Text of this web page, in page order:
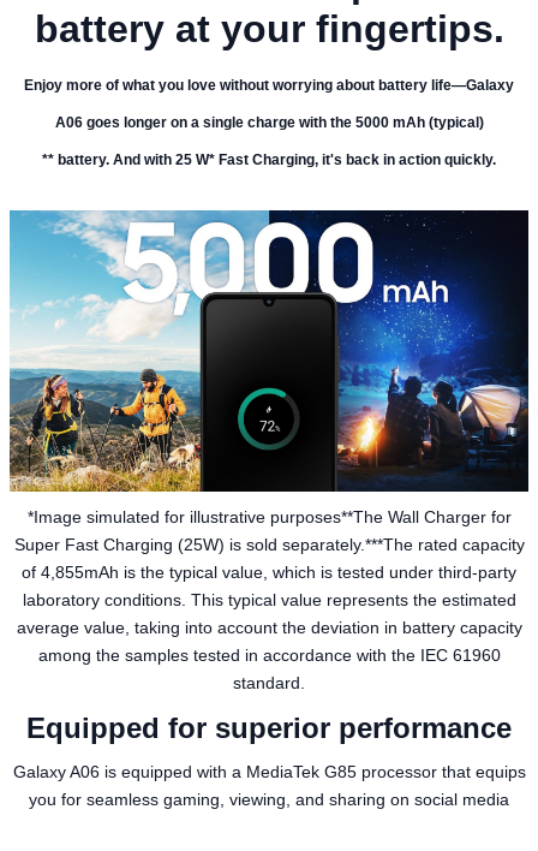
battery at your fingertips.
Enjoy more of what you love without worrying about battery life—Galaxy
A06 goes longer on a single charge with the 5000 mAh (typical)
** battery. And with 25 W* Fast Charging, it's back in action quickly.
*Image simulated for illustrative purposes**The Wall Charger for
Super Fast Charging (25W) is sold separately.***The rated capacity
of 4,855mAh is the typical value, which is tested under third-party
laboratory conditions. This typical value represents the estimated
average value, taking into account the deviation in battery capacity
among the samples tested in accordance with the IEC 61960
standard.
Equipped for superior performance
Galaxy A06 is equipped with a MediaTek G85 processor that equips
you for seamless gaming, viewing, and sharing on social media